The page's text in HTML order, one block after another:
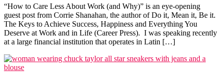
“How to Care Less About Work (and Why)” is an eye-opening
guest post from Corrie Shanahan, the author of Do it, Mean it, Be it.
The Keys to Achieve Success, Happiness and Everything You
Deserve at Work and in Life (Career Press). I was speaking recently
at a large financial institution that operates in Latin […]